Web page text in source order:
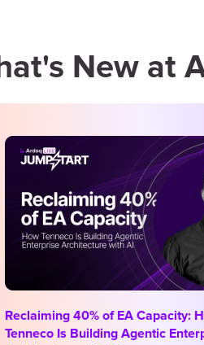
New at
Reclaiming 40% of EA Capacity:
Tenneco Is Building Agentic